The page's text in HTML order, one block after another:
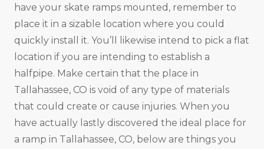
have your skate ramps mounted, remember to
place it in a sizable location where you could
quickly install it. You’ll likewise intend to pick a flat
location if you are intending to establish a
halfpipe. Make certain that the place in
Tallahassee, CO is void of any type of materials
that could create or cause injuries. When you
have actually lastly discovered the ideal place for
a ramp in Tallahassee, CO, below are things you